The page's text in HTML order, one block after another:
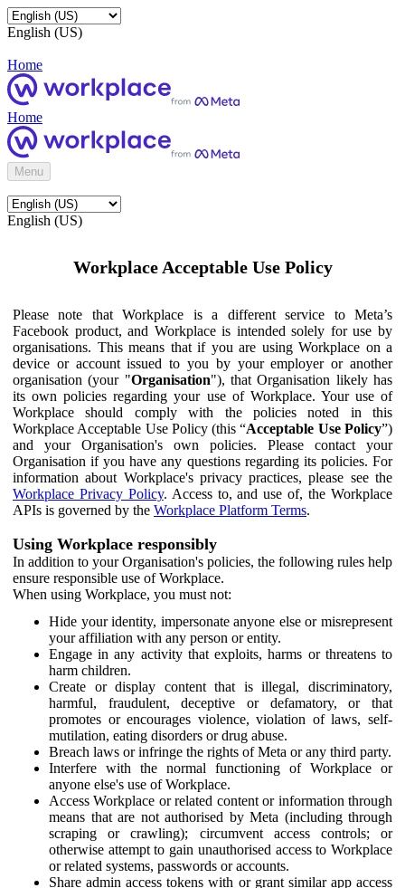
English (US)
Home
Home
Menu
English (US)
Workplace Acceptable Use Policy
Please note that Workplace is a different service to Meta’s
Facebook product, and Workplace is intended solely for use by
organisations. This means that if you are using Workplace on a
device or account issued to you by your employer or another
organisation (your "Organisation"), that Organisation likely has
its own policies regarding your use of Workplace. Your use of
Workplace should comply with the policies noted in this
Workplace Acceptable Use Policy (this “Acceptable Use Policy”)
and your Organisation's own policies. Please contact your
Organisation if you have any questions regarding its policies. For
information about Workplace's privacy practices, please see the
Workplace Privacy Policy. Access to, and use of, the Workplace
APIs is governed by the Workplace Platform Terms.
Using Workplace responsibly
In addition to your Organisation's policies, the following rules help
ensure responsible use of Workplace.
When using Workplace, you must not:
Hide your identity, impersonate anyone else or misrepresent
your affiliation with any person or entity.
Engage in any activity that exploits, harms or threatens to
harm children.
Create or display content that is illegal, discriminatory,
harmful, fraudulent, deceptive or defamatory, or that
promotes or encourages violence, violation of laws, self-
mutilation, eating disorders or drug abuse.
Breach laws or infringe the rights of Meta or any third party.
Interfere with the normal functioning of Workplace or
anyone else's use of Workplace.
Access Workplace or related content or information through
means that are not authorised by Meta (including through
scraping or crawling); circumvent access controls; or
otherwise attempt to gain unauthorised access to Workplace
or related systems, passwords or accounts.
Share admin access tokens with or grant similar app access